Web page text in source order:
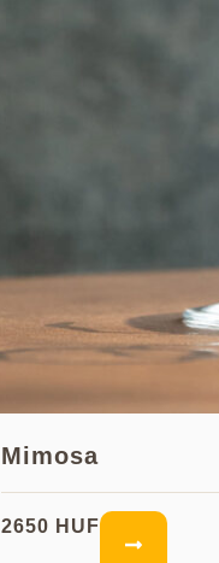
Mimosa
2650 HUF